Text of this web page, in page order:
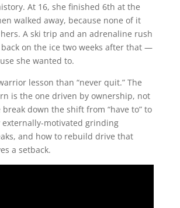
At 16, she finished 6th at the
walked away, because none of it
A ski trip and an adrenaline rush
on the ice two weeks after that —
she wanted to.
lesson than “never quit.” The
is the one driven by ownership, not
down the shift from “have to” to
externally-motivated grinding
and how to rebuild drive that
a setback.